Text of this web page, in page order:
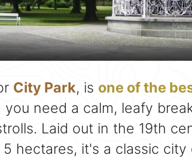
City Park, is one of the
you need a calm, leafy
Laid out in the 19th
hectares, it's a classic